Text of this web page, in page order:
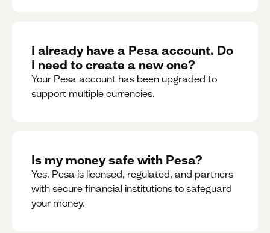
I already have a Pesa account. Do
I need to create a new one?
Your Pesa account has been upgraded to
support multiple currencies.
Is my money safe with Pesa?
Yes. Pesa is licensed, regulated, and partners
with secure financial institutions to safeguard
your money. ‍